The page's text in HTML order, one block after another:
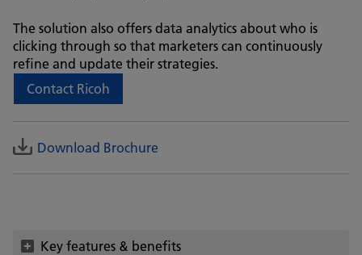
The solution also offers data analytics about who is
clicking through so that marketers can continuously
refine and update their strategies.
Contact Ricoh
Download Brochure
Key features & benefits